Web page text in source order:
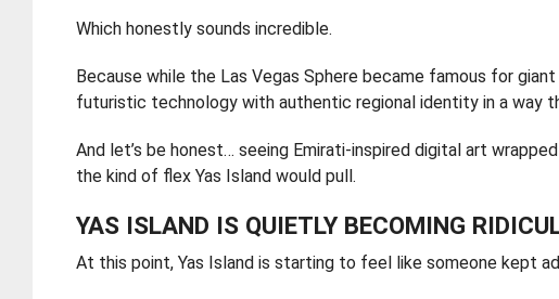
Which honestly sounds incredible.
Because while the Las Vegas Sphere became famous for
futuristic technology with authentic regional identity in a way
And let’s be honest… seeing Emirati-inspired digital art
the kind of flex Yas Island would pull.
YAS ISLAND IS QUIETLY BECOMING
At this point, Yas Island is starting to feel like someone kept